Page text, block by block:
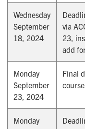
Wednesday
September
18, 2024
via
23,
add
Monday
September
23, 2024
Final
Monday